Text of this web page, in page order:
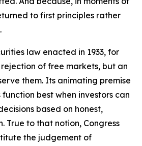
to first principles rather
law enacted in 1933, for
of free markets, but an
them. Its animating premise
best when investors can
based on honest,
True to that notion, Congress
the judgement of